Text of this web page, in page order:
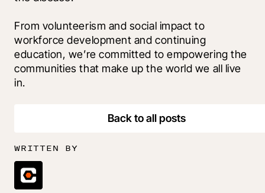
From volunteerism and social impact to
workforce development and continuing
education, we’re committed to empowering the
communities that make up the world we all live
in.
Back to all posts
WRITTEN BY